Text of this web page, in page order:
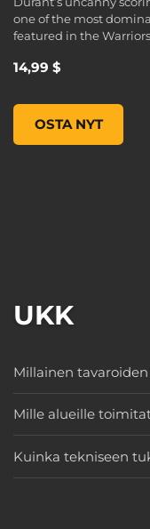
one of the most
featured in the Warriors
14,99 $
OSTA NYT
McFarlane Toys NBA
UKK
Millainen
Mille alueille
Kuinka tekniseen